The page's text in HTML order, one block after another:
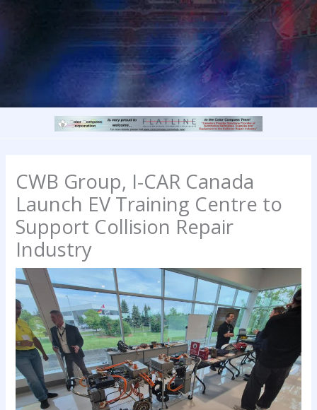
CWB Group, I-CAR Canada
Launch EV Training Centre to
Support Collision Repair
Industry